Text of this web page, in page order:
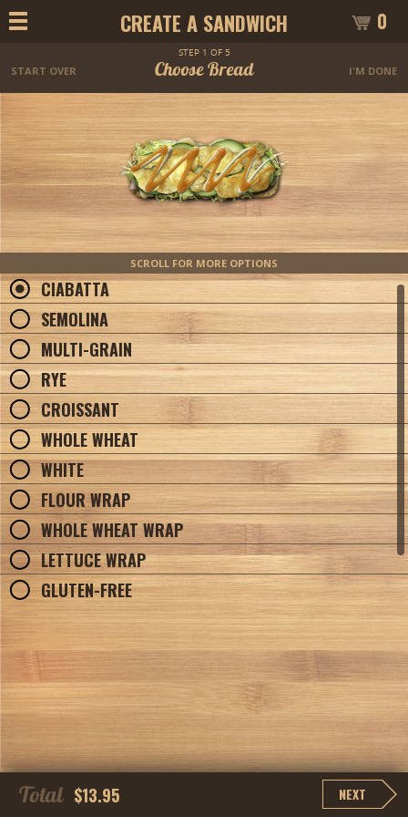
CREATE A SANDWICH 0
STEP 1 OF 5
START OVER Choose Bread I'M DONE
SCROLL FOR MORE OPTIONS
CIABATTA
SEMOLINA
MULTI-GRAIN
RYE
CROISSANT
WHOLE WHEAT
WHITE
FLOUR WRAP
WHOLE WHEAT WRAP
LETTUCE WRAP
GLUTEN-FREE
Total $13.95 NEXT